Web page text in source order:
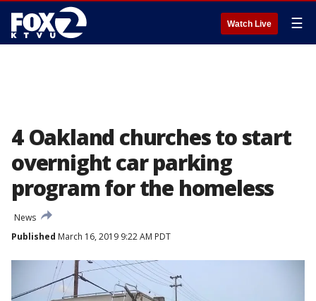
Watch Live ☰
4 Oakland churches to start
overnight car parking
program for the homeless
News
Published March 16, 2019 9:22 AM PDT